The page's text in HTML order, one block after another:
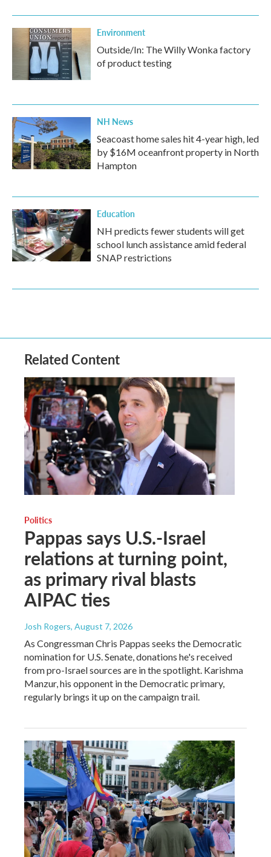
Environment
Outside/In: The Willy Wonka factory
of product testing
NH News
Seacoast home sales hit 4-year high, led
by $16M oceanfront property in North
Hampton
Education
NH predicts fewer students will get
school lunch assistance amid federal
SNAP restrictions
Related Content
Politics
Pappas says U.S.-Israel
relations at turning point,
as primary rival blasts
AIPAC ties
Josh Rogers, August 7, 2026
As Congressman Chris Pappas seeks the Democratic
nomination for U.S. Senate, donations he's received
from pro-Israel sources are in the spotlight. Karishma
Manzur, his opponent in the Democratic primary,
regularly brings it up on the campaign trail.